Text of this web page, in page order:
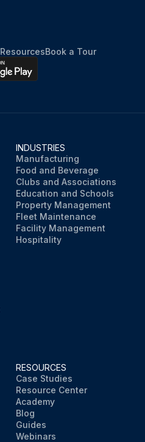
ResourcesBook a Tour
INDUSTRIES
Manufacturing
Food and Beverage
Clubs and Associations
Education and Schools
Property Management
Fleet Maintenance
Facility Management
Hospitality
RESOURCES
Case Studies
Resource Center
Academy
Blog
Guides
Webinars